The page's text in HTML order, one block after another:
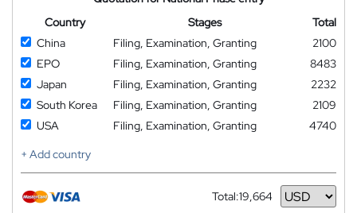
Country
Stages
Total
China
Filing, Examination, Granting
2100
EPO
Filing, Examination, Granting
8483
Japan
Filing, Examination, Granting
2232
South Korea
Filing, Examination, Granting
2109
USA
Filing, Examination, Granting
4740
+ Add country
Total:19,664
Currency